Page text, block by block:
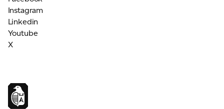
Instagram
Linkedin
Youtube
X